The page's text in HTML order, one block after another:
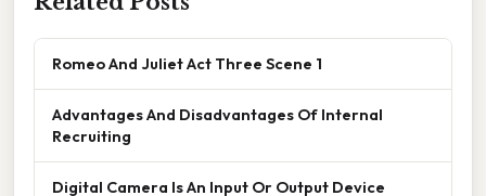
Romeo And Juliet Act Three Scene 1
Advantages And Disadvantages Of Internal
Recruiting
Digital Camera Is An Input Or Output Device